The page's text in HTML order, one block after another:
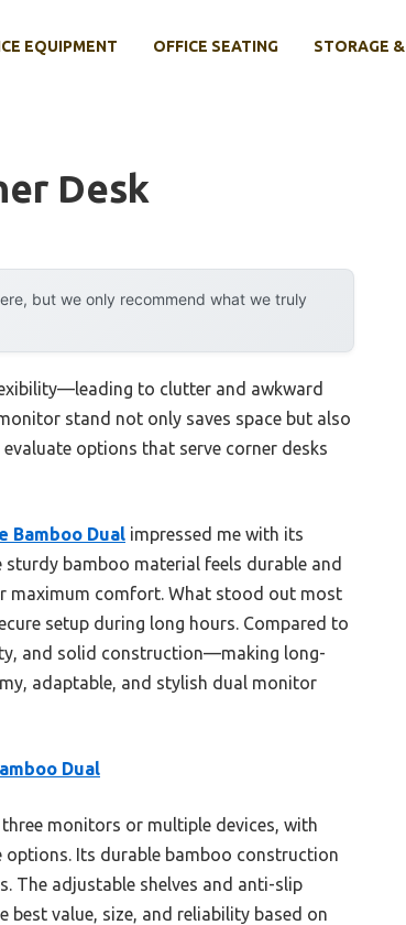
EQUIPMENT OFFICE SEATING STORAGE
Desk
but we only recommend what we truly
to clutter and awkward
stand not only saves space but also
options that serve corner desks
Bamboo Dual impressed me with its
bamboo material feels durable and
maximum comfort. What stood out most
setup during long hours. Compared to
and solid construction—making long-
adaptable, and stylish dual monitor
Dual
monitors or multiple devices, with
options. Its durable bamboo construction
The adjustable shelves and anti-slip
best value, size, and reliability based on